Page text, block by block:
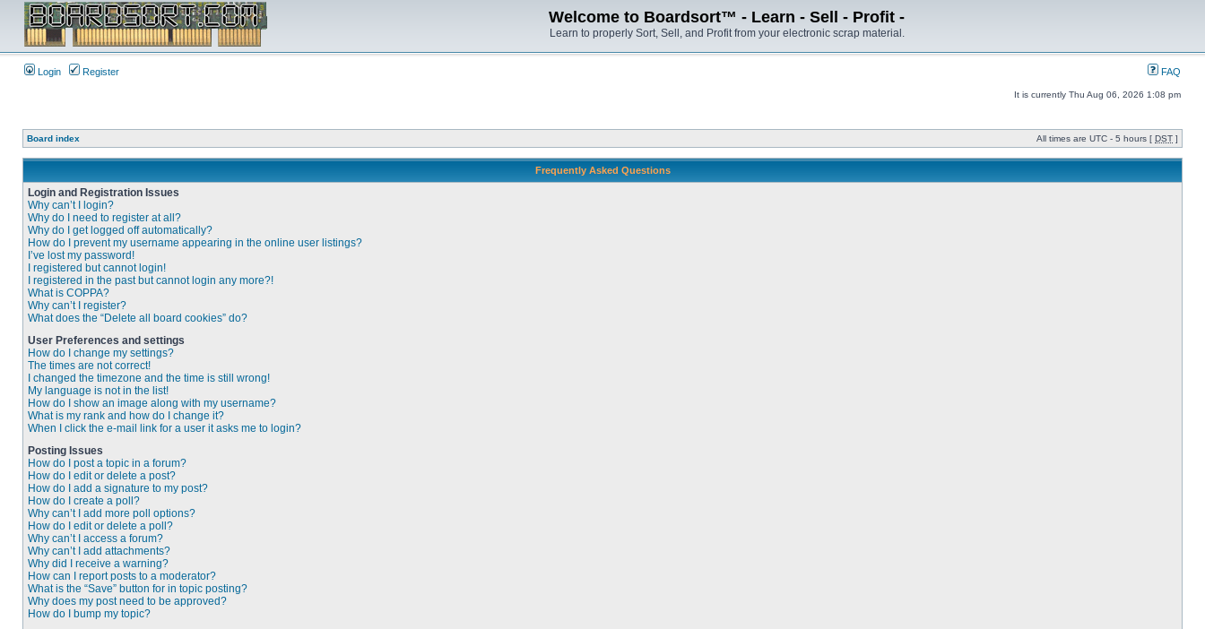
Welcome to Boardsort™ - Learn - Sell - Profit -
Learn to properly Sort, Sell, and Profit from your electronic scrap material.
Login Register FAQ
It is currently Thu Aug 06, 2026 1:08 pm
Board index All times are UTC - 5 hours [ DST ]
Frequently Asked Questions
Login and Registration Issues
Why can’t I login?
Why do I need to register at all?
Why do I get logged off automatically?
How do I prevent my username appearing in the online user listings?
I’ve lost my password!
I registered but cannot login!
I registered in the past but cannot login any more?!
What is COPPA?
Why can’t I register?
What does the “Delete all board cookies” do?
User Preferences and settings
How do I change my settings?
The times are not correct!
I changed the timezone and the time is still wrong!
My language is not in the list!
How do I show an image along with my username?
What is my rank and how do I change it?
When I click the e-mail link for a user it asks me to login?
Posting Issues
How do I post a topic in a forum?
How do I edit or delete a post?
How do I add a signature to my post?
How do I create a poll?
Why can’t I add more poll options?
How do I edit or delete a poll?
Why can’t I access a forum?
Why can’t I add attachments?
Why did I receive a warning?
How can I report posts to a moderator?
What is the “Save” button for in topic posting?
Why does my post need to be approved?
How do I bump my topic?